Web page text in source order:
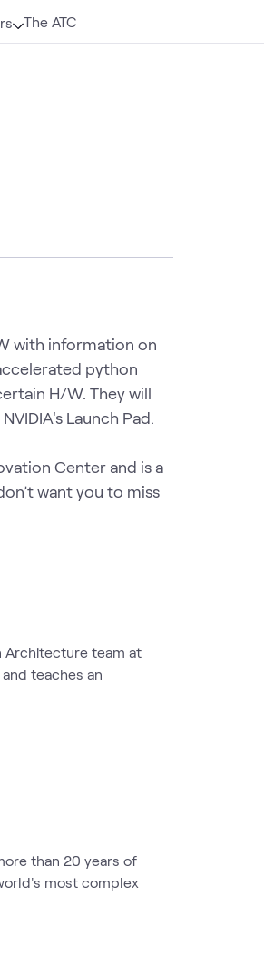
The ATC
with information on
python
H/W. They will
Launch Pad.
Center and is a
want you to miss
Architecture team at
teaches an
than 20 years of
most complex